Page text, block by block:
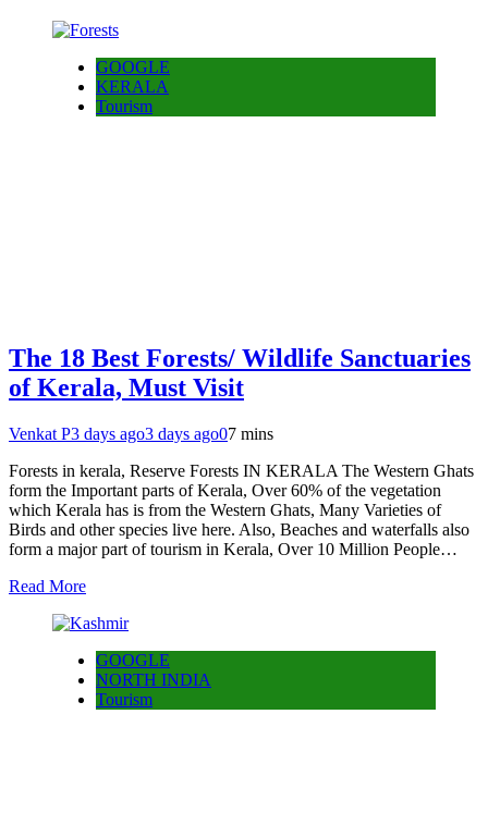
GOOGLE
KERALA
Tourism
The 18 Best Forests/ Wildlife Sanctuaries
of Kerala, Must Visit
Venkat P3 days ago3 days ago07 mins
Forests in kerala, Reserve Forests IN KERALA The Western Ghats
form the Important parts of Kerala, Over 60% of the vegetation
which Kerala has is from the Western Ghats, Many Varieties of
Birds and other species live here. Also, Beaches and waterfalls also
form a major part of tourism in Kerala, Over 10 Million People…
Read More
GOOGLE
NORTH INDIA
Tourism